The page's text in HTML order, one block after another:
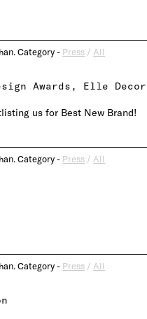
Category - Press / All
Awards, Elle
us for Best New Brand!
Category - Press / All
Category - Press / All